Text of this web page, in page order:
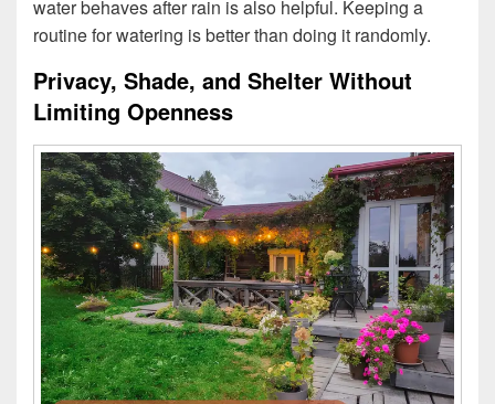
water behaves after rain is also helpful. Keeping a
routine for watering is better than doing it randomly.
Privacy, Shade, and Shelter Without
Limiting Openness